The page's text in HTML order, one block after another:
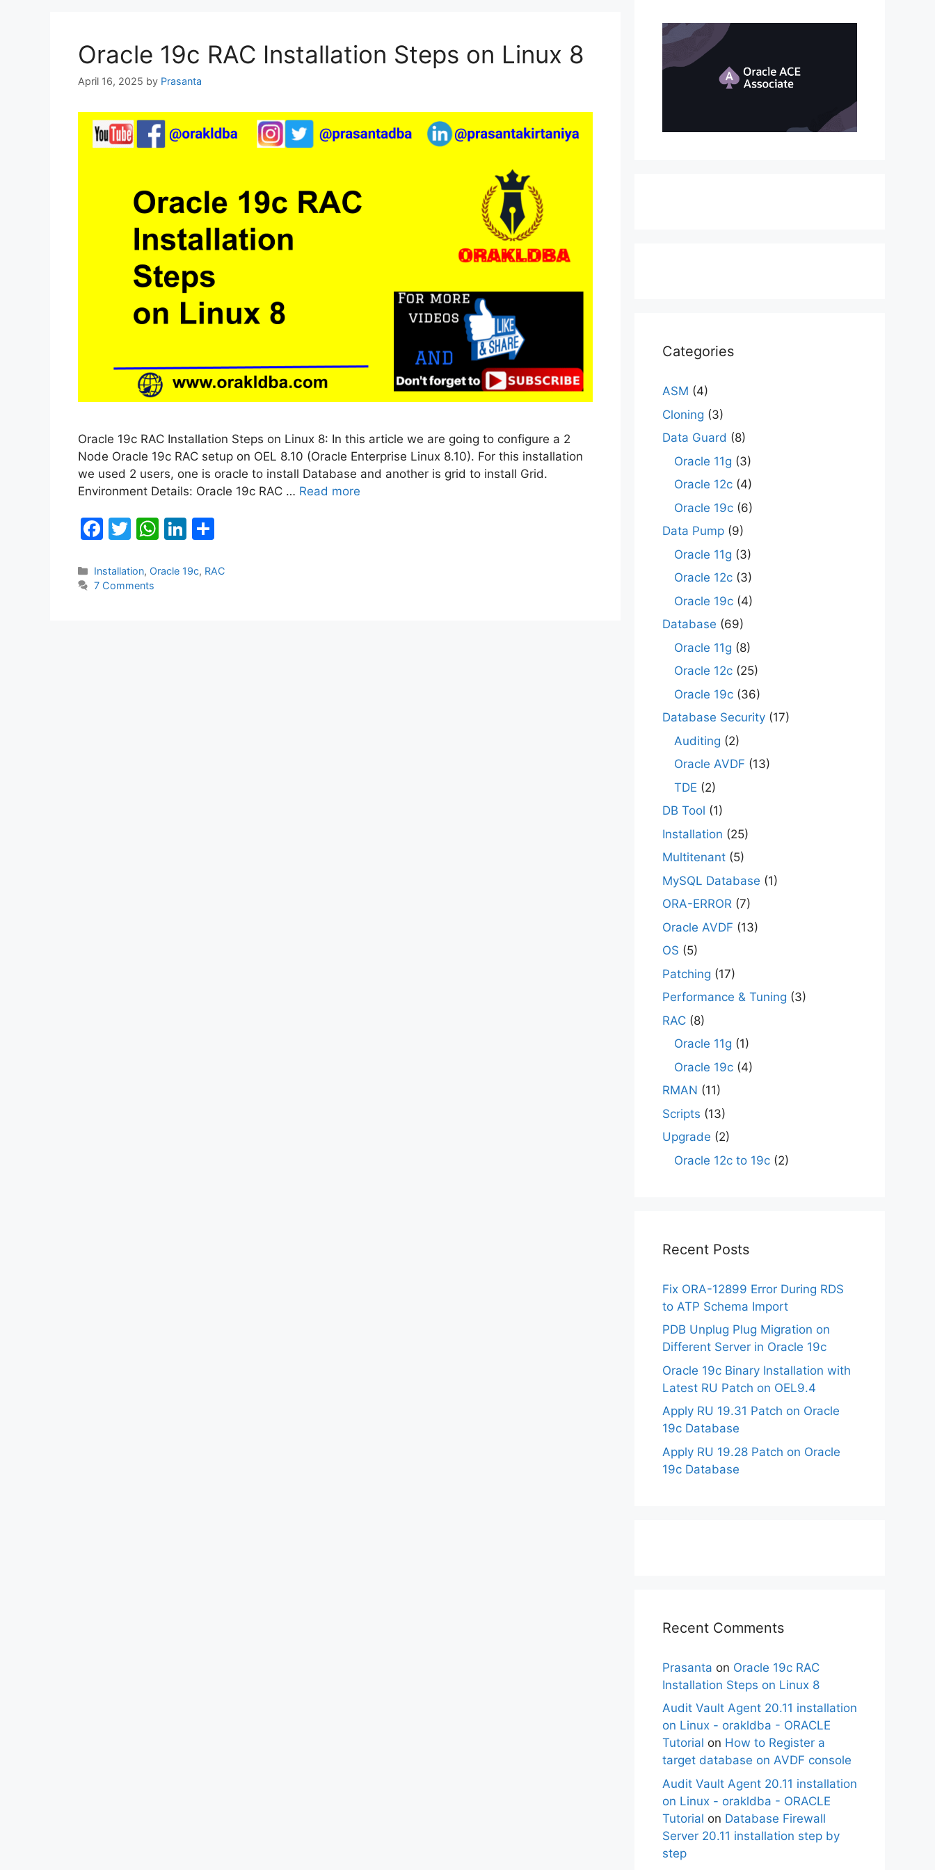
Oracle 19c RAC Installation Steps on Linux 8
April 16, 2025 by Prasanta
Oracle 19c RAC Installation Steps on Linux 8: In this article we are going to configure a 2
Node Oracle 19c RAC setup on OEL 8.10 (Oracle Enterprise Linux 8.10). For this installation
we used 2 users, one is oracle to install Database and another is grid to install Grid.
Environment Details: Oracle 19c RAC … Read more
F
c
e
T
itt
er
W
at
Li
k ar
Categories
Installation, Oracle 19c, RAC
7 Comments
Categories
ASM (4)
Cloning (3)
Data Guard (8)
Oracle 11g (3)
Oracle 12c (4)
Oracle 19c (6)
Data Pump (9)
Oracle 11g (3)
Oracle 12c (3)
Oracle 19c (4)
Database (69)
Oracle 11g (8)
Oracle 12c (25)
Oracle 19c (36)
Database Security (17)
Auditing (2)
Oracle AVDF (13)
TDE (2)
DB Tool (1)
Installation (25)
Multitenant (5)
MySQL Database (1)
ORA-ERROR (7)
Oracle AVDF (13)
OS (5)
Patching (17)
Performance & Tuning (3)
RAC (8)
Oracle 11g (1)
Oracle 19c (4)
RMAN (11)
Scripts (13)
Upgrade (2)
Oracle 12c to 19c (2)
Recent Posts
Fix ORA-12899 Error During RDS
to ATP Schema Import
PDB Unplug Plug Migration on
Different Server in Oracle 19c
Oracle 19c Binary Installation with
Latest RU Patch on OEL9.4
Apply RU 19.31 Patch on Oracle
19c Database
Apply RU 19.28 Patch on Oracle
19c Database
Recent Comments
Prasanta on Oracle 19c RAC
Installation Steps on Linux 8
Audit Vault Agent 20.11 installation
on Linux - orakldba - ORACLE
Tutorial on How to Register a
target database on AVDF console
Audit Vault Agent 20.11 installation
on Linux - orakldba - ORACLE
Tutorial on Database Firewall
Server 20.11 installation step by
step